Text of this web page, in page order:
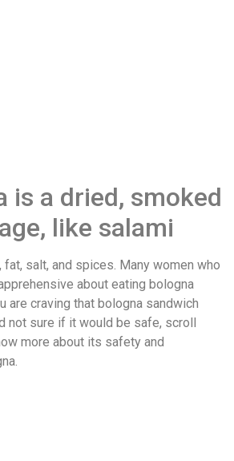
is a dried, smoked
like salami
fat, salt, and spices. Many women who
about eating bologna
are craving that bologna sandwich
not sure if it would be safe, scroll
more about its safety and